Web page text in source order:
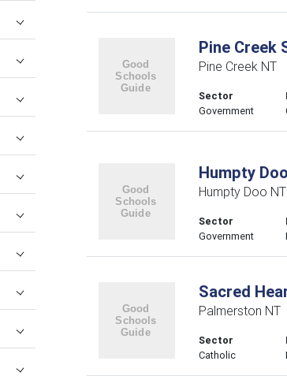
Pine Creek
Pine Creek NT
Sector
Government
Humpty
Humpty Doo NT
Sector
Government
Sacred
Palmerston NT
Sector
Catholic